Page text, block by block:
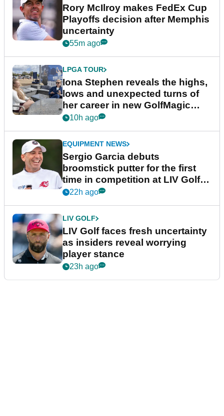
Rory McIlroy makes FedEx Cup
Playoffs decision after Memphis
uncertainty
55m ago
LPGA TOUR
Iona Stephen reveals the highs,
lows and unexpected turns of
her career in new GolfMagic
podcast Her Game
10h ago
EQUIPMENT NEWS
Sergio Garcia debuts
broomstick putter for the first
time in competition at LIV Golf
New York
22h ago
LIV GOLF
LIV Golf faces fresh uncertainty
as insiders reveal worrying
player stance
23h ago